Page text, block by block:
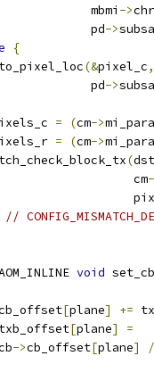
mbmi
->
pd
->
{
(&pixel_c,
pd
->
= (cm->
= (cm->
(dst
cm
//
void
[plane] +=
txb_offset[plane]
=
->cb_offset[plane] /